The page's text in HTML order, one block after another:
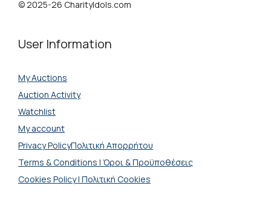
© 2025-26 CharityIdols.com
User Information
My Auctions
Auction Activity
Watchlist
My account
Privacy PolicyΠολιτική Απορρήτου
Terms & Conditions | Όροι & Προϋποθέσεις
Cookies Policy | Πολιτική Cookies